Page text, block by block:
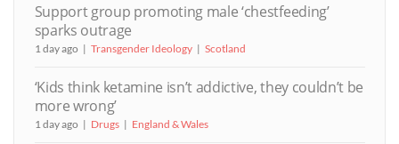
Support group promoting male ‘chestfeeding’
sparks outrage
1 day ago Transgender Ideology Scotland
‘Kids think ketamine isn’t addictive, they couldn’t be
more wrong’
1 day ago Drugs England & Wales